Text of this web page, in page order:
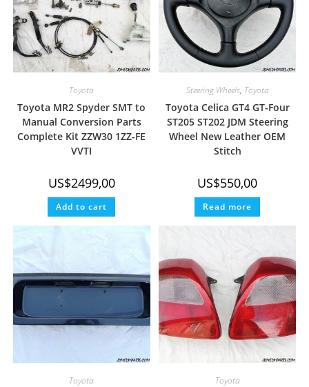
Toyota
Toyota MR2 Spyder SMT to
Manual Conversion Parts
Complete Kit ZZW30 1ZZ-FE
VVTI
US$2499,00
Add to cart
Steering Wheels, Toyota
Toyota Celica GT4 GT-Four
ST205 ST202 JDM Steering
Wheel New Leather OEM
Stitch
US$550,00
Read more
Toyota Toyota